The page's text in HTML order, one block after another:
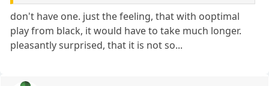
don't have one. just the feeling, that with ooptimal
play from black, it would have to take much longer.
pleasantly surprised, that it is not so...